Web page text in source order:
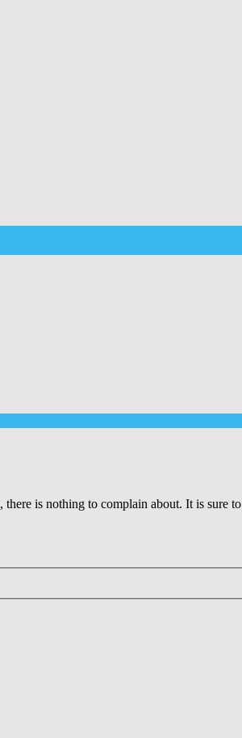
there is nothing to complain about. It is sure to